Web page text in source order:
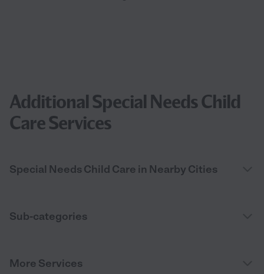
Additional Special Needs Child
Care Services
Special Needs Child Care in Nearby Cities
Sub-categories
More Services